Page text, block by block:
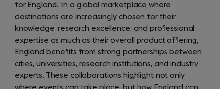
for England. In a global marketplace where
destinations are increasingly chosen for their
knowledge, research excellence, and professional
expertise as much as their overall product offering,
England benefits from strong partnerships between
cities, universities, research institutions, and industry
experts. These collaborations highlight not only
where events can take place, but how England can